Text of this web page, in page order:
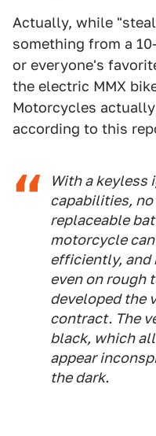
Actually, while
something from a
or everyone's
the electric MMX
Motorcycles
according to this
With a keyless
capabilities,
replaceable
motorcycle
efficiently, and
even on rough
developed the
contract. The
black, which
appear
the dark.